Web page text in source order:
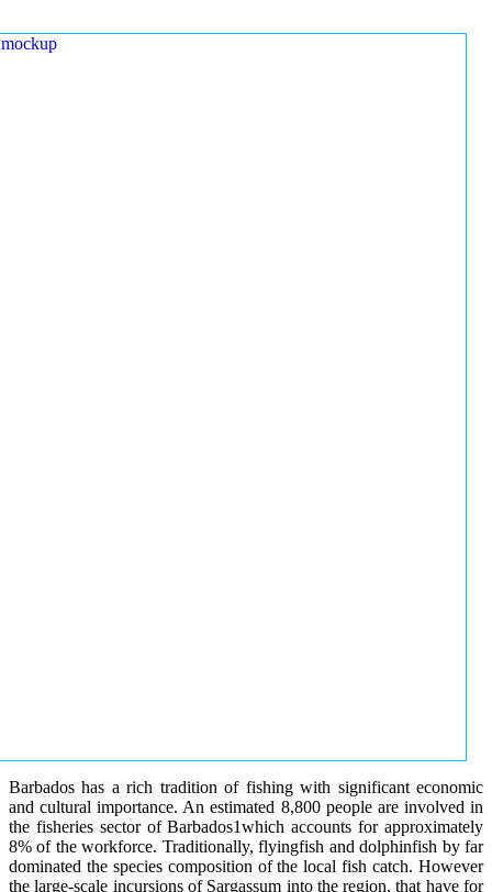
Barbados has a rich tradition of fishing with significant economic
and cultural importance. An estimated 8,800 people are involved in
the fisheries sector of Barbados1which accounts for approximately
8% of the workforce. Traditionally, flyingfish and dolphinfish by far
dominated the species composition of the local fish catch. However
the large-scale incursions of Sargassum into the region, that have for